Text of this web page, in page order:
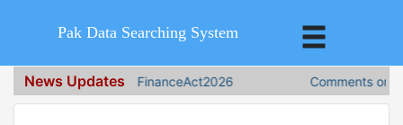
Pak Data Searching System
News Updates FinanceAct2026 Comments on